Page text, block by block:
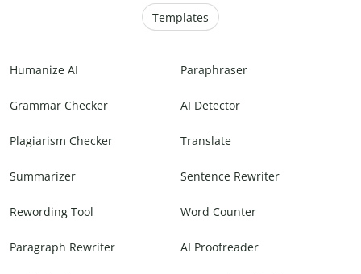
Templates
Humanize AI Paraphraser
Grammar Checker AI Detector
Plagiarism Checker Translate
Summarizer Sentence Rewriter
Rewording Tool Word Counter
Paragraph Rewriter AI Proofreader